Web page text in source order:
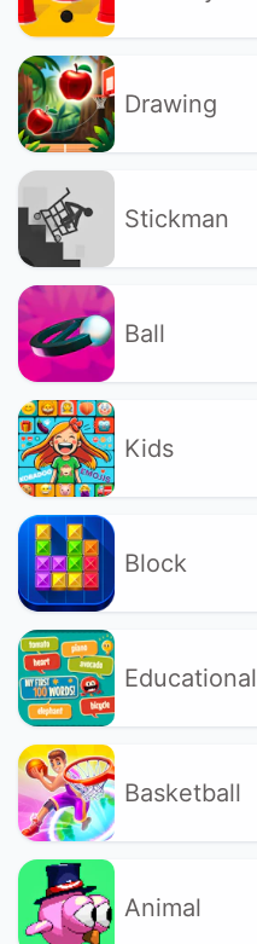
Drawing
Stickman
Ball
Kids
Block
Educational
Basketball
Animal